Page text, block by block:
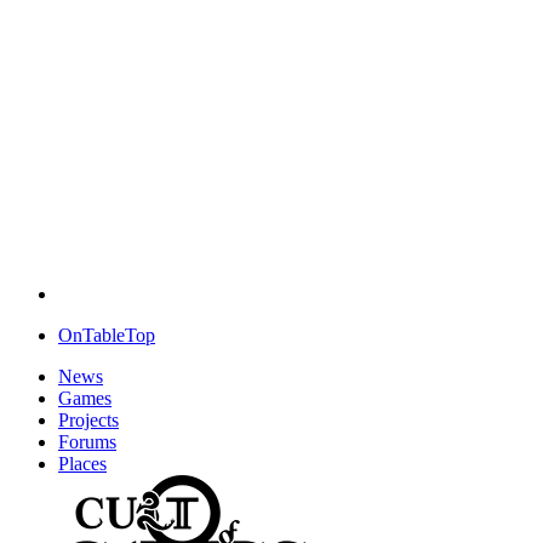
OnTableTop
News
Games
Projects
Forums
Places